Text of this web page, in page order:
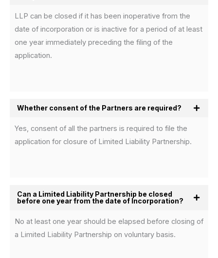
LLP can be closed if it has been inoperative from the
date of incorporation or is inactive for a period of at least
one year immediately preceding the filing of the
application.
Whether consent of the Partners are required?
Yes, consent of all the partners is required to file the
application for closure of Limited Liability Partnership.
Can a Limited Liability Partnership be closed
before one year from the date of Incorporation?
No at least one year should be elapsed before closing of
a Limited Liability Partnership on voluntary basis.